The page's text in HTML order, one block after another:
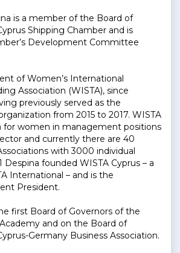
is a member of the Board of
Shipping Chamber and is
Development Committee
of Women’s International
Association (WISTA), since
previously served as the
from 2015 to 2017. WISTA
for women in management positions
and currently there are 40
with 3000 individual
Despina founded WISTA Cyprus – a
International – and is the
President.
first Board of Governors of the
and on the Board of
Germany Business Association.